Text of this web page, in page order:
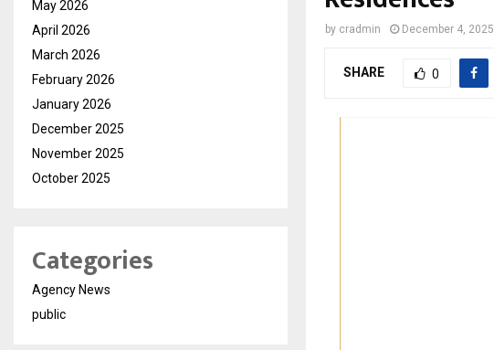
by cradmin December 4, 2025
SHARE 0
May 2026
April 2026
March 2026
February 2026
January 2026
December 2025
November 2025
October 2025
Categories
Agency News
public